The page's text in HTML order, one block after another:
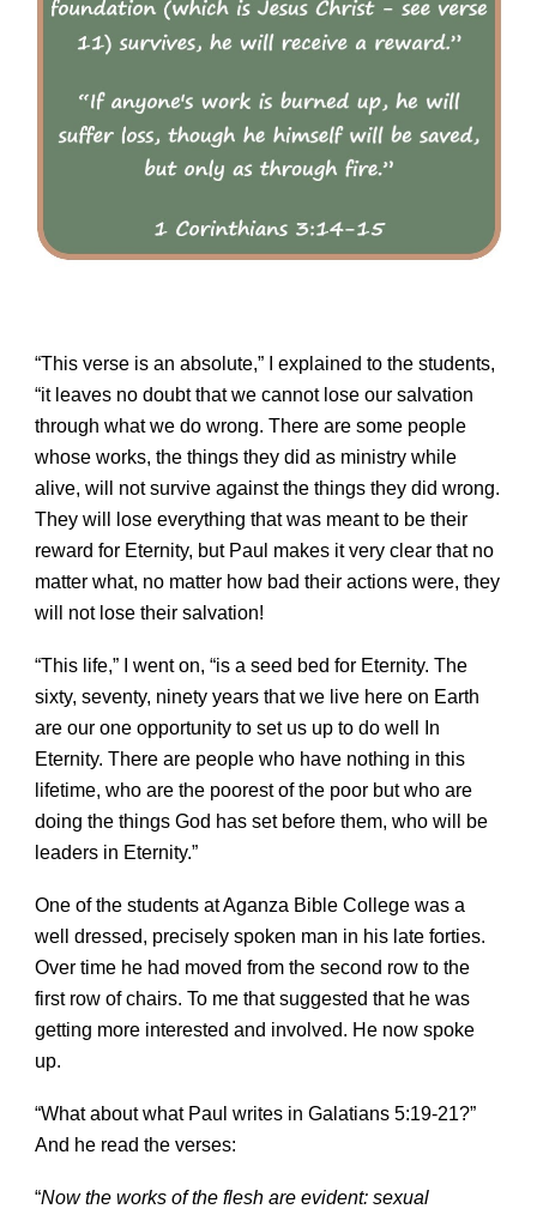
“This verse is an absolute,” I explained to the students,
“it leaves no doubt thatwe cannot lose our salvation
through what we do wrong. There are some people
whose works, the things they did as ministry while
alive, will not survive against the things they did wrong.
They will lose everything that was meant to be their
reward for Eternity, but Paul makes it very clear that no
matter what, no matter how bad their actions were, they
will not lose their salvation!
“This life,” I went on, “is a seed bed for Eternity. The
sixty, seventy, ninety years that we live here on Earth
are our one opportunity to set us up to do well In
Eternity. There are people who have nothing in this
lifetime, who are the poorest of the poor but who are
doing the things God has set before them, who will be
leaders in Eternity.”
One of the students at Aganza Bible College was a
well dressed, precisely spoken man in his late forties.
Over time he had moved from the second row to the
first row of chairs. To me that suggested that he was
getting more interested and involved. He now spoke
up.
“What about what Paul writes in Galatians 5:19-21?”
And he read the verses:
“Now the works of the flesh are evident: sexual